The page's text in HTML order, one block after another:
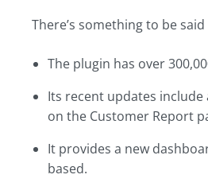
There’s something to be
The plugin has over
Its recent updates
on the Customer Report
It provides a new
based.